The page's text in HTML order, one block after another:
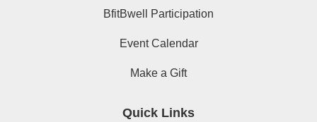
BfitBwell Participation
Event Calendar
Make a Gift
Quick Links